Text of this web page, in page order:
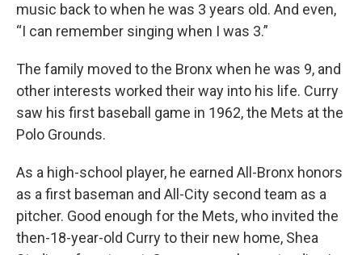
music back to when he was 3 years old. And even,
“I can remember singing when I was 3.”
The family moved to the Bronx when he was 9, and
other interests worked their way into his life. Curry
saw his first baseball game in 1962, the Mets at the
Polo Grounds.
As a high-school player, he earned All-Bronx honors
as a first baseman and All-City second team as a
pitcher. Good enough for the Mets, who invited the
then-18-year-old Curry to their new home, Shea